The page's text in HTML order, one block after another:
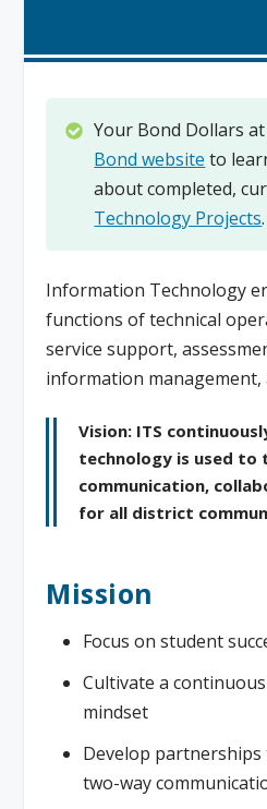
Your Bond Dollars
Bond website to
about completed,
Technology Projects.
Information Technology
functions of technical
service support,
information
Vision: ITS
technology is used
communication,
for all district
Mission
Focus on student
Cultivate a
mindset
Develop
two-way